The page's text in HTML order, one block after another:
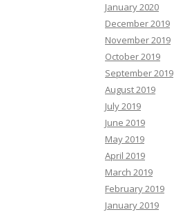
January 2020
December 2019
November 2019
October 2019
September 2019
August 2019
July 2019
June 2019
May 2019
April 2019
March 2019
February 2019
January 2019